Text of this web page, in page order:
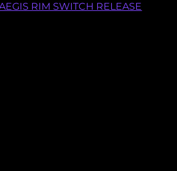
RIM SWITCH RELEASE